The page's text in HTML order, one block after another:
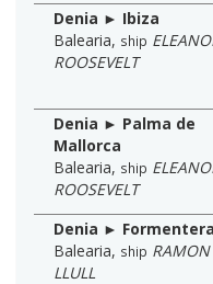
Denia ► Ibiza
Balearia, ship
ROOSEVELT
Denia ► Palma de
Mallorca
Balearia, ship
ROOSEVELT
Denia ► Formentera
Balearia, ship RAMON
LLULL